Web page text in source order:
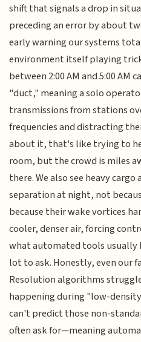
shift that signals a drop in
preceding an error by about
early warning our systems
environment itself playing
between 2:00 AM and 5:00 AM
"duct," meaning a solo
transmissions from stations
frequencies and distracting
about it, that's like trying to
room, but the crowd is miles
there. We also see heavy
separation at night, not
because their wake vortices
cooler, denser air, forcing
what automated tools usually
lot to ask. Honestly, even our
Resolution algorithms
happening during "low-
can't predict those non-
often ask for—meaning